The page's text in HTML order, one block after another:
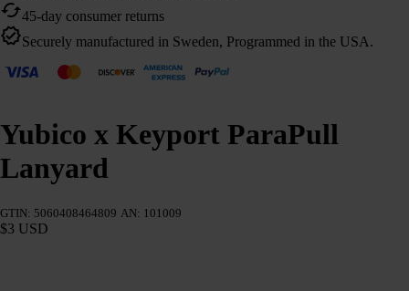
45-day consumer returns
Securely manufactured in Sweden, Programmed in the USA.
Yubico x Keyport ParaPull
Lanyard
GTIN: 5060408464809 AN: 101009
$3 USD